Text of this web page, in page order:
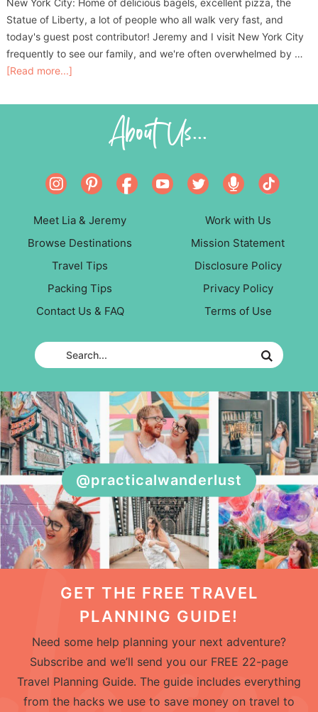
New York City: Home of delicious bagels, excellent pizza, the
Statue of Liberty, a lot of people who all walk very fast, and
today's guest post contributor! Jeremy and I visit New York City
frequently to see our family, and we're often overwhelmed by …
[Read more...]
About Us...
Meet Lia & Jeremy
Browse Destinations
Travel Tips
Packing Tips
Contact Us & FAQ
Work with Us
Mission Statement
Disclosure Policy
Privacy Policy
Terms of Use
@practicalwanderlust
GET THE FREE TRAVEL
PLANNING GUIDE!
Need some help planning your next adventure?
Subscribe and we’ll send you our FREE 22-page
Travel Planning Guide. The guide includes everything
from the hacks we use to save money on travel to